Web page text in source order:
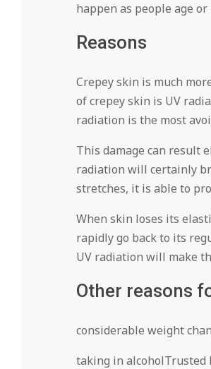
happen as people age
Reasons
Crepey skin is much
of crepey skin is UV
radiation is the most
This damage can result
radiation will certainly
stretches, it is able to
When skin loses its
rapidly go back to its
UV radiation will make
Other reasons
considerable weight
taking in alcoholTrusted